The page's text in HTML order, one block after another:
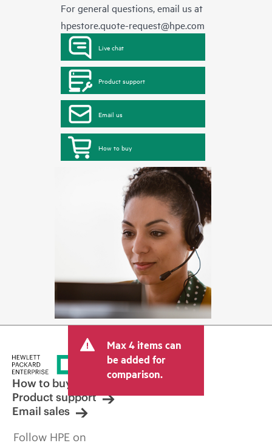
For general questions, email us at
hpestore.quote-request@hpe.com
Live chat
Product support
Email us
How to buy
Max 4 items can
be added for
comparison.
How to buy
Product support
Email sales
Follow HPE on